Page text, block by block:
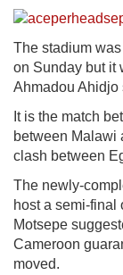
The stadium
on Sunday but it
Ahmadou Ahidjo
It is the match
between Malawi
clash between
The newly-
host a semi-final
Motsepe
Cameroon
moved.